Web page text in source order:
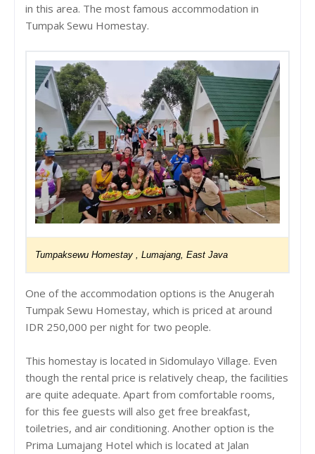
in this area. The most famous accommodation in
Tumpak Sewu Homestay.
Tumpaksewu Homestay , Lumajang, East Java
One of the accommodation options is the Anugerah
Tumpak Sewu Homestay, which is priced at around
IDR 250,000 per night for two people.
This homestay is located in Sidomulayo Village. Even
though the rental price is relatively cheap, the facilities
are quite adequate. Apart from comfortable rooms,
for this fee guests will also get free breakfast,
toiletries, and air conditioning. Another option is the
Prima Lumajang Hotel which is located at Jalan